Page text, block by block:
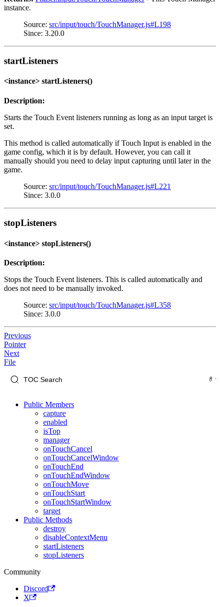
instance.
Source: src/input/touch/TouchManager.js#L198
Since: 3.20.0
startListeners
<instance> startListeners()
Description:
Starts the Touch Event listeners running as long as an input target is
set.
This method is called automatically if Touch Input is enabled in the
game config, which it is by default. However, you can call it
manually should you need to delay input capturing until later in the
game.
Source: src/input/touch/TouchManager.js#L221
Since: 3.0.0
stopListeners
<instance> stopListeners()
Description:
Stops the Touch Event listeners. This is called automatically and
does not need to be manually invoked.
Source: src/input/touch/TouchManager.js#L358
Since: 3.0.0
Previous
Pointer
Next
File
Public Members
capture
enabled
isTop
manager
onTouchCancel
onTouchCancelWindow
onTouchEnd
onTouchEndWindow
onTouchMove
onTouchStart
onTouchStartWindow
target
Public Methods
destroy
disableContextMenu
startListeners
stopListeners
Community
Discord
X